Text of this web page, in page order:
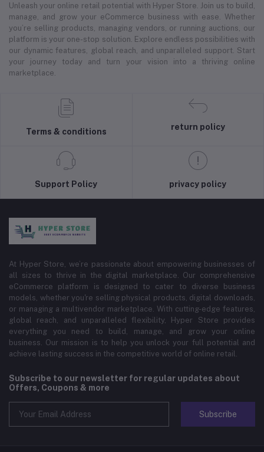
Unleash your online retail potential with Hyper Store. Join us to build,
manage, and grow your eCommerce business with ease. Whether
you’re selling products, managing vendors, or running auctions, our
platform is your one-stop solution. Explore endless possibilities with
our dynamic features, global reach, and unparalleled support. Start
your journey today and turn your vision into a thriving online
marketplace.
Terms & conditions
return policy
Support Policy privacy policy
At Hyper Store, we’re passionate about empowering businesses of
all sizes to thrive in the digital marketplace. Our comprehensive
eCommerce platform is designed to cater to diverse business
models, whether you're selling physical products, digital downloads,
or managing a multivendor marketplace. With cutting-edge features,
global reach, and unparalleled flexibility, Hyper Store provides
everything you need to build, manage, and grow your online
business. Our mission is to help you unlock your full potential and
achieve lasting success in the competitive world of online retail.
Subscribe to our newsletter for regular updates about
Offers, Coupons & more
Subscribe